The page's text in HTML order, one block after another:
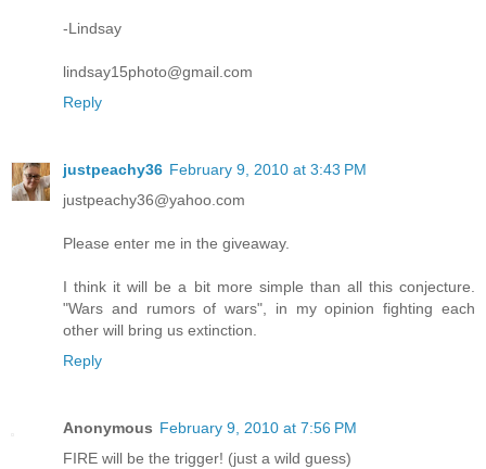
-Lindsay
lindsay15photo@gmail.com
Reply
justpeachy36 February 9, 2010 at 3:43 PM
justpeachy36@yahoo.com
Please enter me in the giveaway.
I think it will be a bit more simple than all this conjecture.
"Wars and rumors of wars", in my opinion fighting each
other will bring us extinction.
Reply
Anonymous February 9, 2010 at 7:56 PM
FIRE will be the trigger! (just a wild guess)